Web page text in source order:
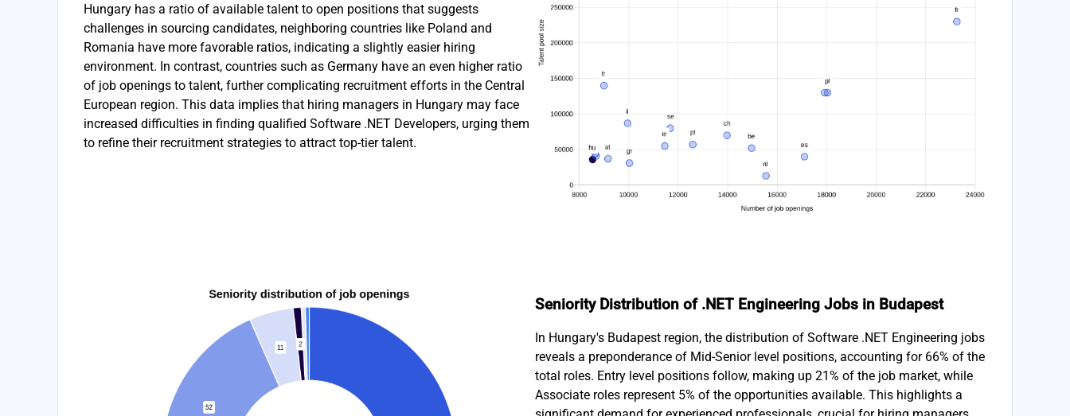
Hungary has a ratio of available talent to open positions that suggests
challenges in sourcing candidates, neighboring countries like Poland and
Romania have more favorable ratios, indicating a slightly easier hiring
environment. In contrast, countries such as Germany have an even higher ratio
of job openings to talent, further complicating recruitment efforts in the Central
European region. This data implies that hiring managers in Hungary may face
increased difficulties in finding qualified Software .NET Developers, urging them
to refine their recruitment strategies to attract top-tier talent.
Seniority Distribution of .NET Engineering Jobs in Budapest
In Hungary's Budapest region, the distribution of Software .NET Engineering jobs
reveals a preponderance of Mid-Senior level positions, accounting for 66% of the
total roles. Entry level positions follow, making up 21% of the job market, while
Associate roles represent 5% of the opportunities available. This highlights a